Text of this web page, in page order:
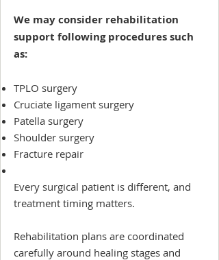
We may consider rehabilitation
support following procedures such
as:
TPLO surgery
Cruciate ligament surgery
Patella surgery
Shoulder surgery
Fracture repair
Every surgical patient is different, and
treatment timing matters.
Rehabilitation plans are coordinated
carefully around healing stages and